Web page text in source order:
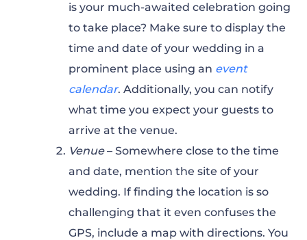
is your much-awaited celebration going
to take place? Make sure to display the
time and date of your wedding in a
prominent place using an event
calendar. Additionally, you can notify
what time you expect your guests to
arrive at the venue.
Venue– Somewhere close to the time
and date, mention the site of your
wedding. If finding the location is so
challenging that it even confuses the
GPS, include a map with directions. You